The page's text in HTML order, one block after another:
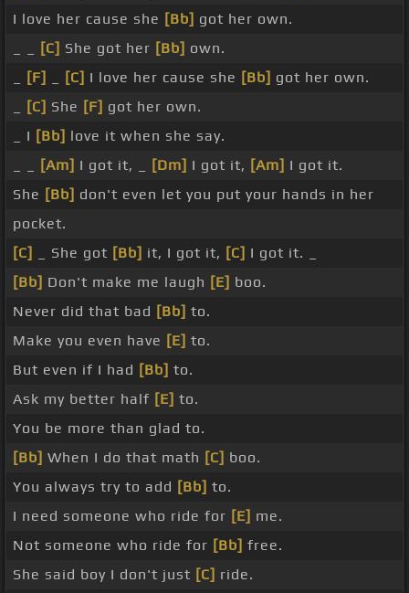
I love her cause she [Bb] got her own.
[C] She got her [Bb] own.
[F] [C] I love her cause she [Bb] got her own.
[C] She [F] got her own.
_ I [Bb] love it when she say.
[Am] I got it, _ [Dm] I got it, [Am] I got it.
She [Bb] don't even let you put your hands in her
pocket.
[C]
_ She got [Bb] it, I got it, [C] I got it. _
[Bb] Don't make me laugh [E] boo.
Never did that bad [Bb] to.
Make you even have [E] to.
But even if I had [Bb] to.
Ask my better half [E] to.
You be more than glad to.
[Bb] When I do that math [C] boo.
You always try to add [Bb] to.
I need someone who ride for [E] me.
Not someone who ride for [Bb] free.
She said boy I don't just [C] ride.